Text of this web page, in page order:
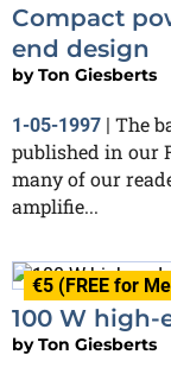
Compact
end design
byTon Giesberts
1-05-1997 | The
published in our
many of our
amplifie...
€5 (FREE for
100 W high-
byTon Giesberts